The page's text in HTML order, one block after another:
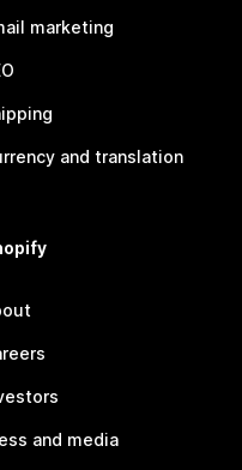
marketing
and translation
and media